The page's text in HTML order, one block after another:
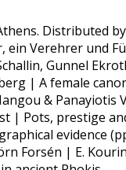
Distributed
Verehrer und
Gunnel
| A female
&
| Pots, prestige
evidence
Forsén | E.